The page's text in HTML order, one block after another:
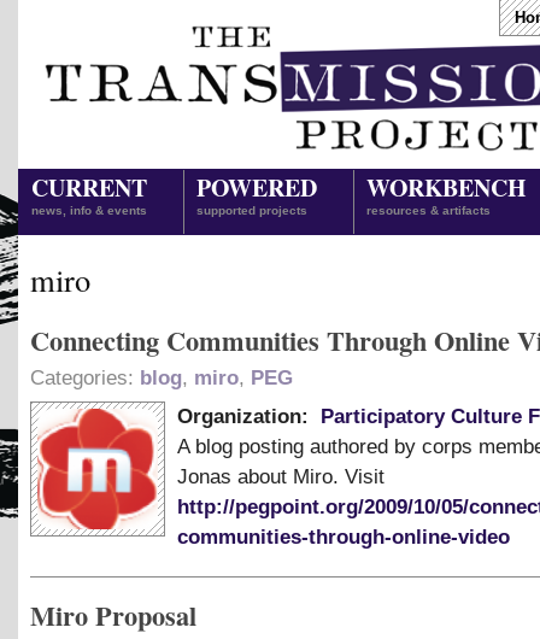
CURRENT
news, info & events
POWERED
supported projects
WORKBENCH
resources & artifacts
miro
Connecting Communities Through Online
Categories: blog, miro, PEG
Organization:
Participatory Culture
A blog posting authored by corps
Jonas about Miro. Visit
http://pegpoint.org/2009/10/05/
communities-through-online-video
Miro Proposal